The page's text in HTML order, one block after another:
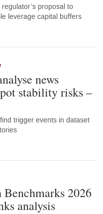
proposal to
leverage capital buffers
news
stability risks –
trigger events in dataset
Benchmarks 2026
analysis